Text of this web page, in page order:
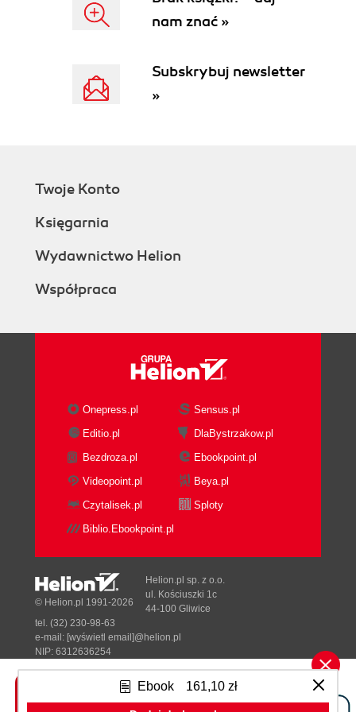
There's more...
See also
How it works...
There's more...
Creating an array
How to do it...
How it works...
There's more...
See also
How to do it...
How it works...
There's more...
See also
How to do it...
How it works...
There's more...
See also
2. General Development
Introduction
Displaying the progress bar and data in
process
How to do it...
How it works...
Ebook 161,10 zł
nam znać »
Subskrybuj newsletter
»
Twoje Konto
Księgarnia
Wydawnictwo Helion
Współpraca
Onepress.pl
Sensus.pl
Editio.pl
DlaBystrzakow.pl
Bezdroza.pl
Ebookpoint.pl
Videopoint.pl
Beya.pl
Czytalisek.pl
Sploty
Biblio.Ebookpoint.pl
Tonik.pl
© Helion.pl 1991-2026
Helion.pl sp. z o.o.
ul. Kościuszki 1c
44-100 Gliwice
tel. (32) 230-98-63
e-mail: [wyświetl email]@helion.pl
NIP: 6312636254